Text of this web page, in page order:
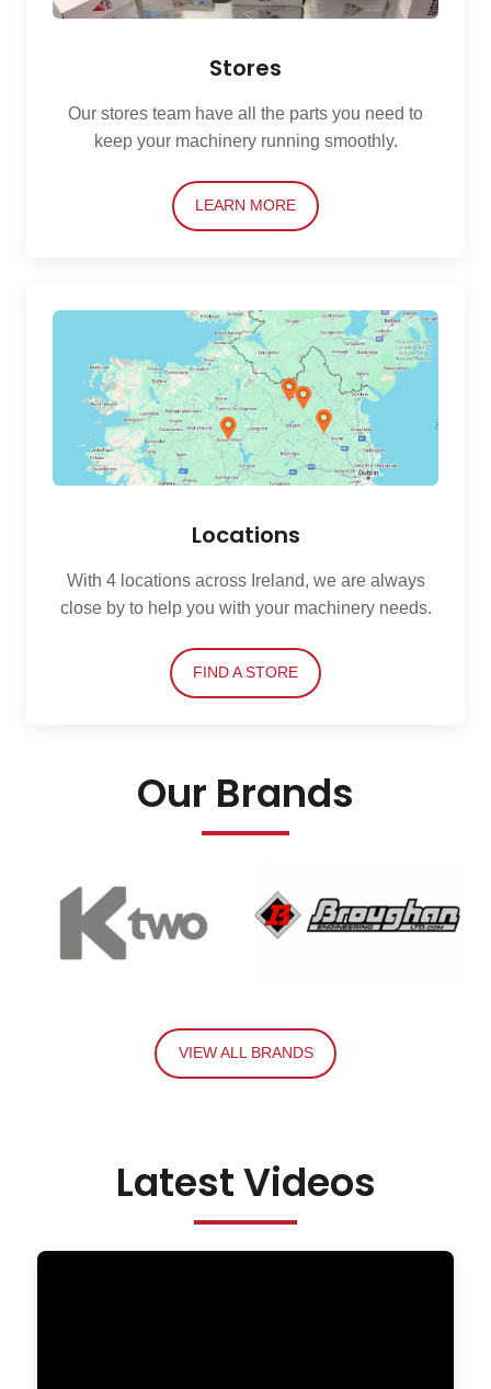
Stores
Our stores team have all the parts you need to
keep your machinery running smoothly.
LEARN MORE
Locations
With 4 locations across Ireland, we are always
close by to help you with your machinery needs.
FIND A STORE
Our Brands
VIEW ALL BRANDS
Latest Videos